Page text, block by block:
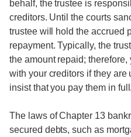
behalf, the trustee is
creditors. Until the courts
trustee will hold the accrued
repayment. Typically, the
the amount repaid;
with your creditors if they
insist that you pay them in full.
The laws of Chapter 13
secured debts, such as